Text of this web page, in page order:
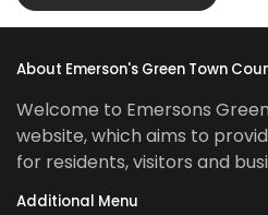
About Emerson's Green Town
Welcome to Emersons
website, which aims to
for residents, visitors and
Additional Menu